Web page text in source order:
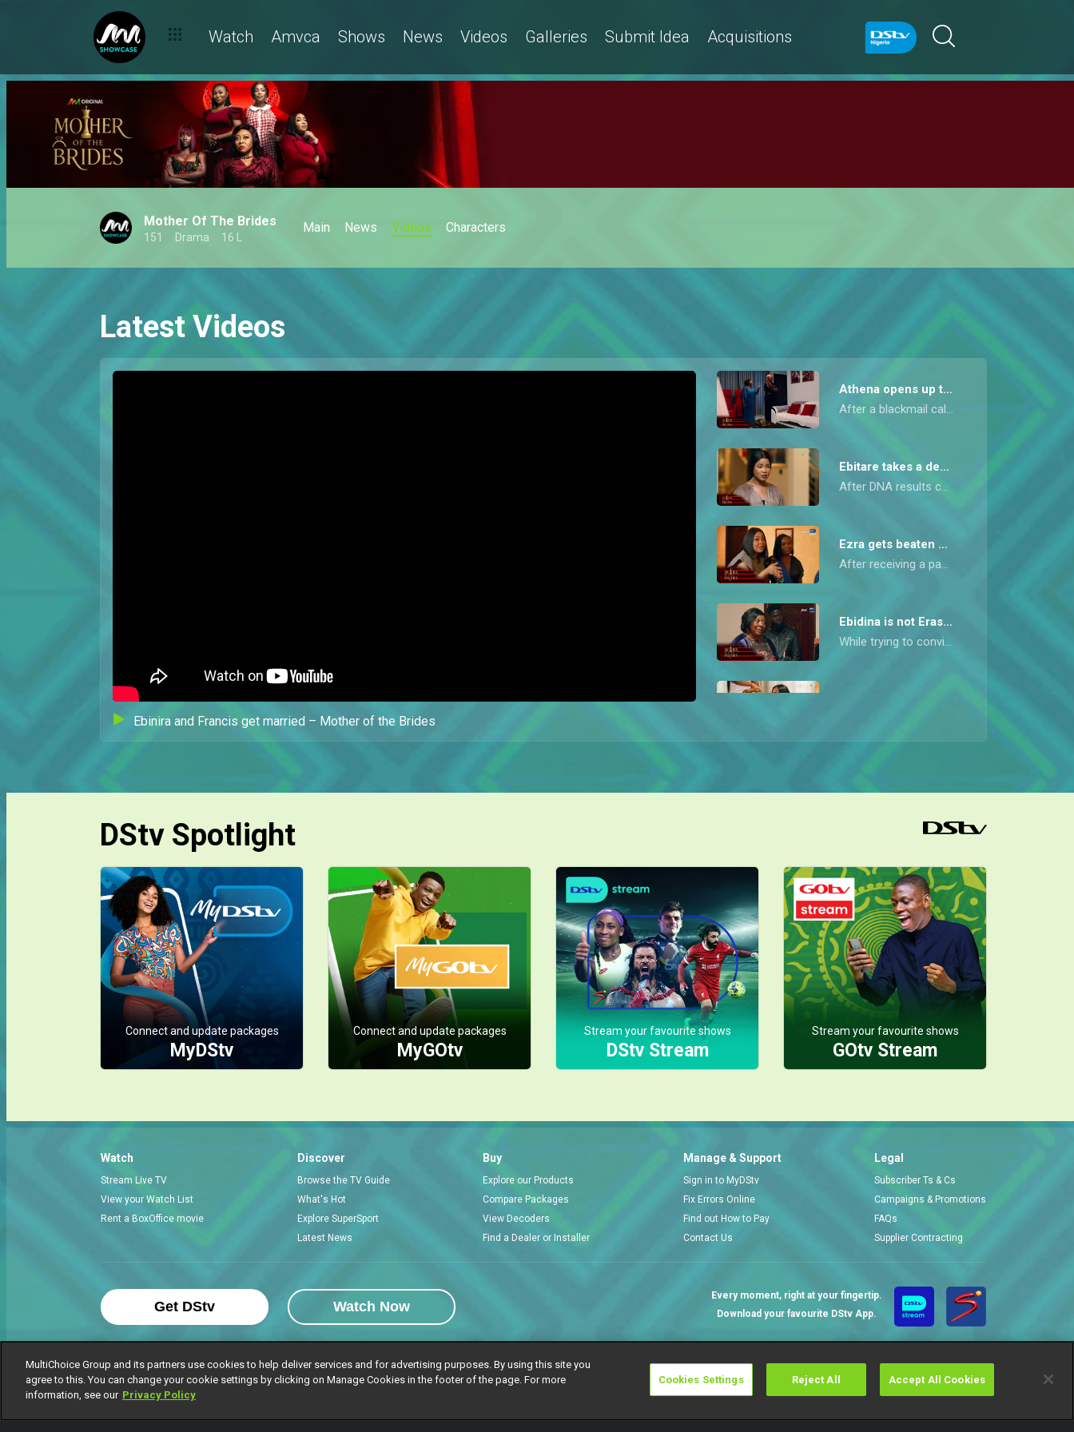
Watch Amvca Shows News Videos Galleries Submit Idea Acquisitions
Mother Of The Brides
151 Drama 16 L
Main News Videos Characters
Latest Videos
Athena opens up to Mai Sisi – Mother of the Brides
After a blackmail call from TJ, Mai Sisi visits Athena to seek peace and propose an alliance for the sake of her daughters. Athena refuses and finally reveals the painful truth behind her resentment toward Mai Sisi.
Ebitare takes a deadly decision – Mother of the Brides
After DNA results confirm Ebidina is Erasmus’s daughter, Ebitare faces the council of elders. Refusing to defend herself, she makes a desperate decision that shocks everyone.
Ezra gets beaten up – Mother of the Brides
After receiving a panic call from their baby sister, Ebidina, Ebiyara and Ebinira rush to her rescue and end up beating up Ebidina’s boyfriend, Ezra, for assaulting her.
Ebidina is not Erasmus’s daughter – Mother of the Brides
While trying to convince her daughter Ebiyara to swap their DNA samples to cover up her shame, Mai Sisi is forced to come clean and admit that Erasmus is truly not Ebidina’s father.
In a shocking twist, Kenneth storms the Silva- Whyte mansion with a grand proposal for Ebiyara. His move stuns her entire family but on Mai Sisi’s orders, Ebiyara says yes.
After learning about Mai Sisi’s plan to take out Solape, Uncle Patrick confronts her and proposes they team up against their common enemy. She hesitates at first, but eventually agrees.
Ebidina discovers Mai Sisi unconscious, and with Ebitare’s help, they bring her back while waiting anxiously for the doctor. When he finally arrives, his update is grim — her body is starting to give in to the illness.
During an impromptu meeting with the elders, Uncle Patrick, and Mai Sisi, Athena drops a bombshell: Solape is carrying Erasmus’s son, and aside from his estate, he also left behind a whopping 250 million Naira.
Ebinira and Francis get married – Mother of the Brides
DStv Spotlight
Connect and update packages
MyDStv
Connect and update packages
MyGOtv
Stream your favourite shows
DStv Stream
Stream your favourite shows
GOtv Stream
Watch
Stream Live TV
View your Watch List
Rent a BoxOffice movie
Discover
Browse the TV Guide
What's Hot
Explore SuperSport
Latest News
Buy
Explore our Products
Compare Packages
View Decoders
Find a Dealer or Installer
Manage & Support
Sign in to MyDStv
Fix Errors Online
Find out How to Pay
Contact Us
Legal
Subscriber Ts & Cs
Campaigns & Promotions
FAQs
Supplier Contracting
Get DStv Watch Now
Every moment, right at your fingertip.
Download your favourite DStv App.
MultiChoice Website Terms of Use Privacy Notice Responsible Disclosure Policy Careers
Manage Cookies
© 2025 MultiChoice Africa Holdings BV. All rights reserved
MultiChoice Group and its partners use cookies to help deliver services and for advertising purposes. By using this site you
agree to this. You can change your cookie settings by clicking on Manage Cookies in the footer of the page. For more
information, see our Privacy Policy
Cookies Settings Reject All Accept All Cookies